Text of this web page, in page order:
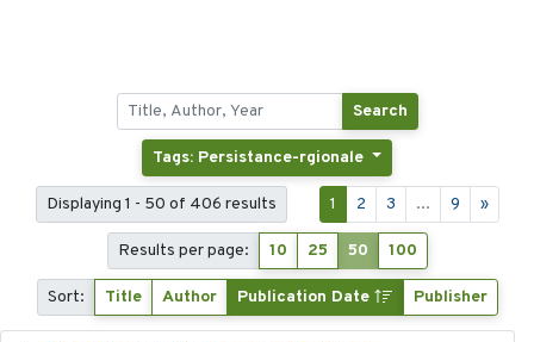
Search
Tags: Persistance-rgionale
Displaying 1 - 50 of 406 results 1 2 3 ... 9 »
Results per page: 10 25 50 100
Sort: Title Author Publication Date Publisher